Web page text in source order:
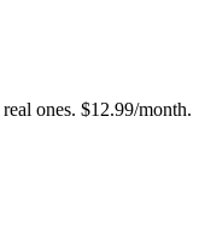
ones. $12.99/month.